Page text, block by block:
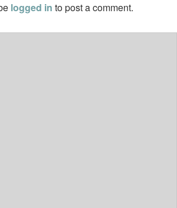
logged in to post a comment.